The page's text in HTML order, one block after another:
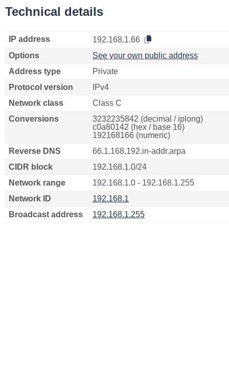
Technical details
IP address
192.168.1.66
Options
See your own public address
Address type
Private
Protocol version
IPv4
Network class
Class C
Conversions
3232235842 (decimal / iplong)
c0a80142 (hex / base 16)
192168166 (numeric)
Reverse DNS
66.1.168.192.in-addr.arpa
CIDR block
192.168.1.0/24
Network range
192.168.1.0 - 192.168.1.255
Network ID
192.168.1
Broadcast address
192.168.1.255